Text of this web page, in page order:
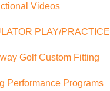
Videos
PLAY/PRACTICE
Golf Custom Fitting
Performance Programs